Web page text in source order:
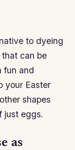
to dyeing
that can be
fun and
your Easter
shapes
just eggs.
as